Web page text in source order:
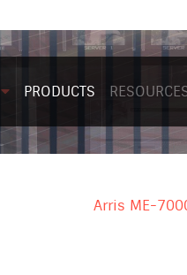
PRODUCTS
Arris ME-